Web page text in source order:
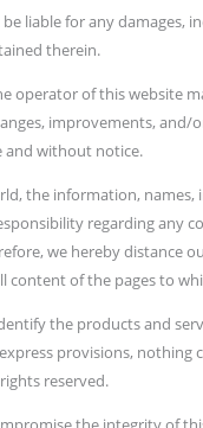
liable for any
therein.
operator of this
improvements,
and without notice.
the information,
regarding any
we hereby distance
of the pages to
the products and
provisions,
reserved.